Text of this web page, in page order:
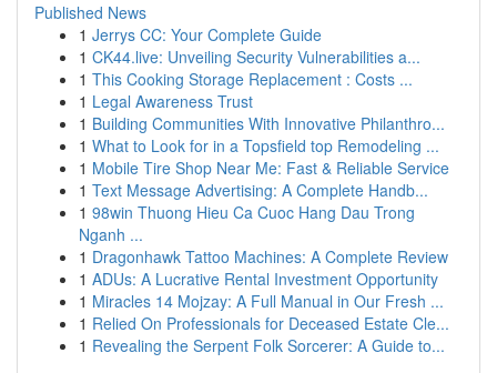
Published News
1 Jerrys CC: Your Complete Guide
1 CK44.live: Unveiling Security Vulnerabilities a...
1 This Cooking Storage Replacement : Costs ...
1 Legal Awareness Trust
1 Building Communities With Innovative Philanthro...
1 What to Look for in a Topsfield top Remodeling ...
1 Mobile Tire Shop Near Me: Fast & Reliable Service
1 Text Message Advertising: A Complete Handb...
1 98win Thuong Hieu Ca Cuoc Hang Dau Trong
Nganh ...
1 Dragonhawk Tattoo Machines: A Complete Review
1 ADUs: A Lucrative Rental Investment Opportunity
1 Miracles 14 Mojzay: A Full Manual in Our Fresh ...
1 Relied On Professionals for Deceased Estate Cle...
1 Revealing the Serpent Folk Sorcerer: A Guide to...